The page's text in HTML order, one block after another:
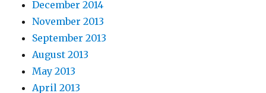
December 2014
November 2013
September 2013
August 2013
May 2013
April 2013